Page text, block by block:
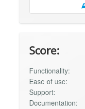
Score:
Functionality:
Ease of use:
Support:
Documentation: